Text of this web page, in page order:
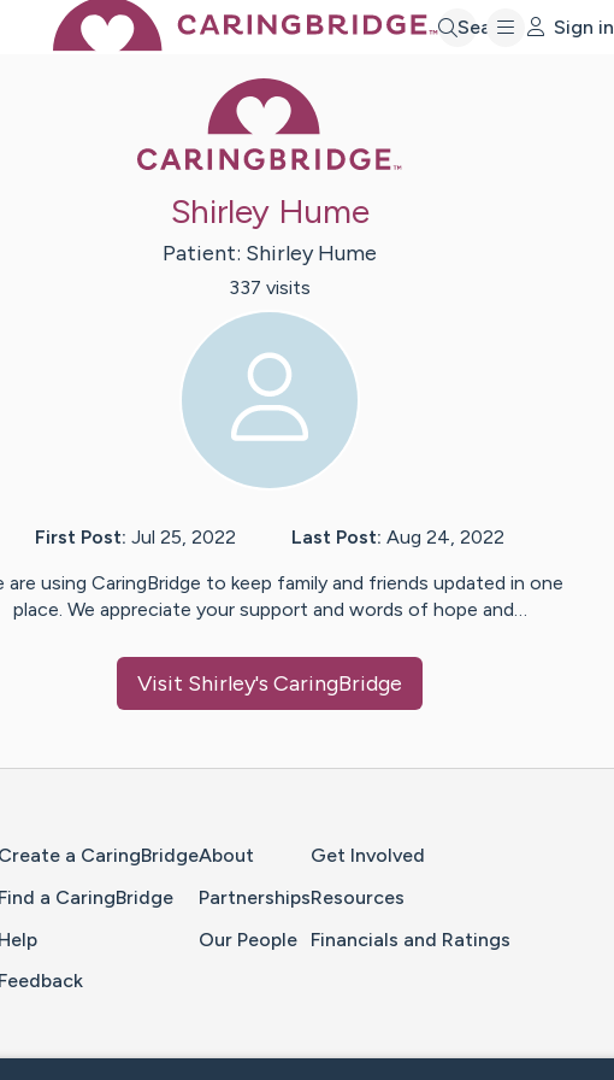
Search Sign in
Shirley Hume
Patient: Shirley Hume
337 visits
First Post: Jul 25, 2022 Last Post: Aug 24, 2022
are using CaringBridge to keep family and friends updated in one
place. We appreciate your support and words of hope and…
Visit Shirley's CaringBridge
Create a CaringBridge
Find a CaringBridge
Help
Feedback
About
Partnerships
Our People
Get Involved
Resources
Financials and Ratings